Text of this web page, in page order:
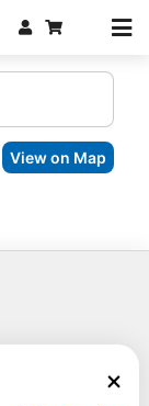
View on Map